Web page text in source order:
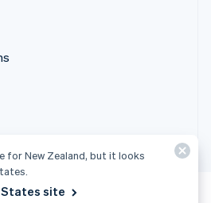
for New Zealand, but it looks
site